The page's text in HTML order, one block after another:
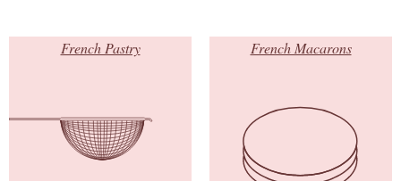
French Pastry French Macarons